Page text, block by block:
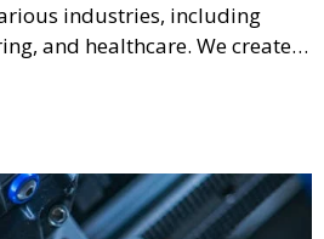
industries, including
and healthcare. We create
that serve as visual aids
your ideas to life in full 3D.